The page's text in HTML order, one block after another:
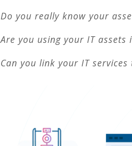
Do you really know your
Are you using your IT assets
Can you link your IT